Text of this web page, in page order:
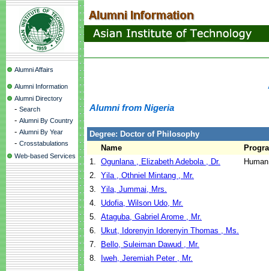
Alumni Affairs
Alumni Information
Alumni Directory
- Search
- Alumni By Country
- Alumni By Year
- Crosstabulations
Web-based Services
Alumni from Nigeria
Degree: Doctor of Philosophy
Name
1. Ogunlana , Elizabeth Adebola , Dr.
2. Yila , Othniel Mintang , Mr.
3. Yila, Jummai, Mrs.
4.
Udofia, Wilson Udo, Mr.
5. Ataguba, Gabriel Arome , Mr.
6.
Ukut, Idorenyin Idorenyin Thomas , Ms.
7.
Bello, Suleiman Dawud , Mr.
8.
Iweh, Jeremiah Peter , Mr.